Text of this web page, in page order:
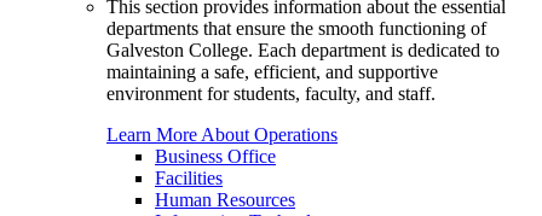
This section provides information about the essential
departments that ensure the smooth functioning of
Galveston College. Each department is dedicated to
maintaining a safe, efficient, and supportive
environment for students, faculty, and staff.
Learn More About Operations
Business Office
Facilities
Human Resources